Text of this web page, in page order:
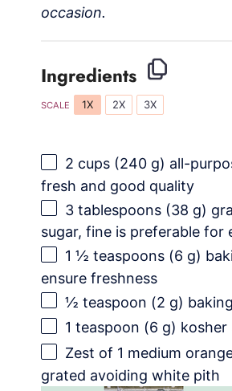
occasion.
Ingredients
SCALE 1X 2X 3X
2 cups (240 g) all-
fresh and good quality
3 tablespoons (38 g)
sugar, fine is preferable for
1 ½ teaspoons (6 g)
ensure freshness
½ teaspoon (2 g)
1 teaspoon (6 g) kosher
Zest of 1 medium
grated avoiding white pith